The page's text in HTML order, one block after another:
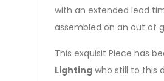
with an extended lead
assembled on an out of
This exquisit Piece has
Lighting who still to this